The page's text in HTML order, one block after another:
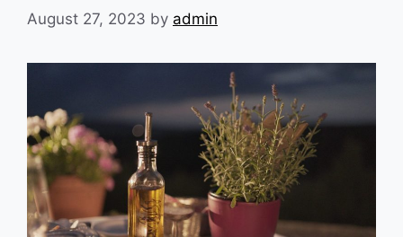
August 27, 2023 by admin